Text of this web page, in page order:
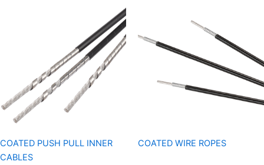
COATED PUSH PULL INNER
CABLES
COATED WIRE ROPES